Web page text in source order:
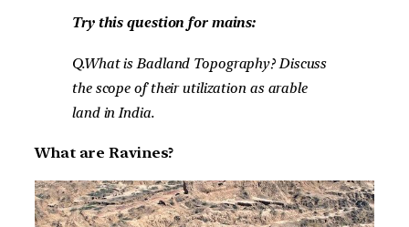
Try this question for mains:
Q.What is Badland Topography? Discuss
the scope of their utilization as arable
land in India.
What are Ravines?